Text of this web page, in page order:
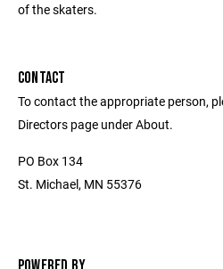
of the skaters.
CONTACT
To contact the appropriate person,
Directors page under About.
PO Box 134
St. Michael, MN 55376